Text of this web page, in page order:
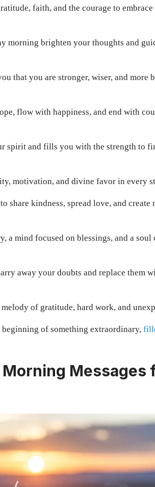
faith, and the courage to
morning brighten your thoughts and
that you are stronger, wiser, and more
flow with happiness, and end with
spirit and fills you with the strength to
motivation, and divine favor in every
share kindness, spread love, and create
a mind focused on blessings, and a
away your doubts and replace them
of gratitude, hard work, and
of something extraordinary,
Messages